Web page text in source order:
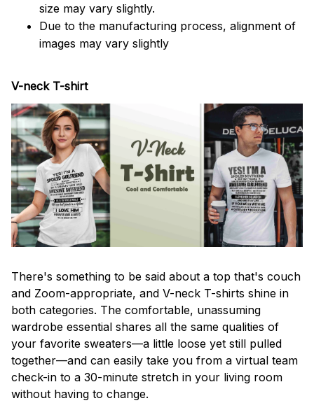
size may vary slightly.
Due to the manufacturing process, alignment of
images may vary slightly
V-neck T-shirt
There's something to be said about a top that's couch
and Zoom-appropriate, and V-neck T-shirts shine in
both categories. The comfortable, unassuming
wardrobe essential shares all the same qualities of
your favorite sweaters—a little loose yet still pulled
together—and can easily take you from a virtual team
check-in to a 30-minute stretch in your living room
without having to change.